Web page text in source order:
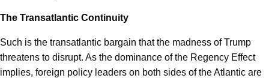
The Transatlantic Continuity
Such is the transatlantic bargain that the madness of Trump
threatens to disrupt. As the dominance of the Regency Effect
implies, foreign policy leaders on both sides of the Atlantic are